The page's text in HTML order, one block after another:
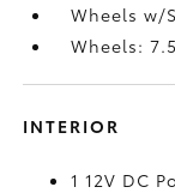
Wheels w/
Wheels:
INTERIOR
1 12V DC